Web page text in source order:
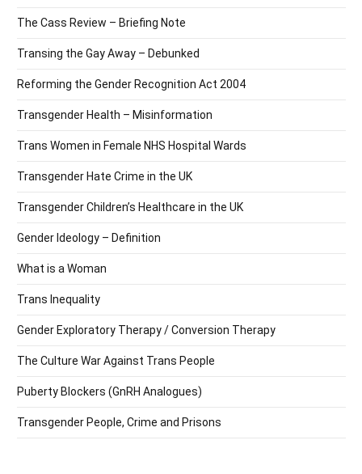
The Cass Review – Briefing Note
Transing the Gay Away – Debunked
Reforming the Gender Recognition Act 2004
Transgender Health – Misinformation
Trans Women in Female NHS Hospital Wards
Transgender Hate Crime in the UK
Transgender Children’s Healthcare in the UK
Gender Ideology – Definition
What is a Woman
Trans Inequality
Gender Exploratory Therapy / Conversion Therapy
The Culture War Against Trans People
Puberty Blockers (GnRH Analogues)
Transgender People, Crime and Prisons